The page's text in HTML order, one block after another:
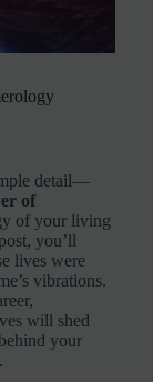
detail—
of
of your living
you’ll
lives were
vibrations.
will shed
your